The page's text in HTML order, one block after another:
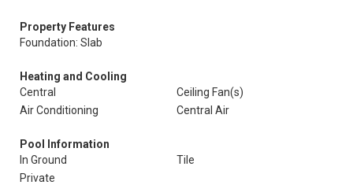
Property Features
Foundation: Slab
Heating and Cooling
Central
Ceiling Fan(s)
Air Conditioning
Central Air
Pool Information
In Ground
Tile
Private